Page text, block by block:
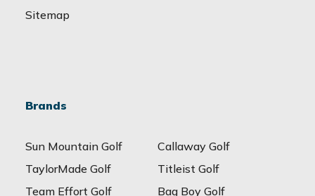
Sitemap
Brands
Sun Mountain Golf
Callaway Golf
TaylorMade Golf
Titleist Golf
Team Effort Golf
Bag Boy Golf